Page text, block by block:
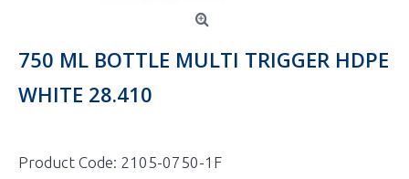
750 ML BOTTLE MULTI TRIGGER HDPE
WHITE 28.410
Product Code: 2105-0750-1F